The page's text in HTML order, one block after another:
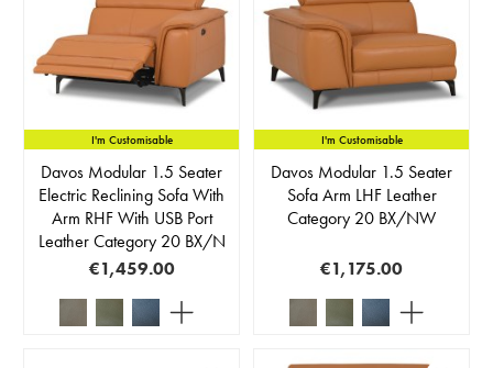
I'm Customisable
Davos Modular 1.5 Seater
Electric Reclining Sofa With
Arm RHF With USB Port
Leather Category 20 BX/N
€1,459.00
I'm Customisable
Davos Modular 1.5 Seater
Sofa Arm LHF Leather
Category 20 BX/NW
€1,175.00